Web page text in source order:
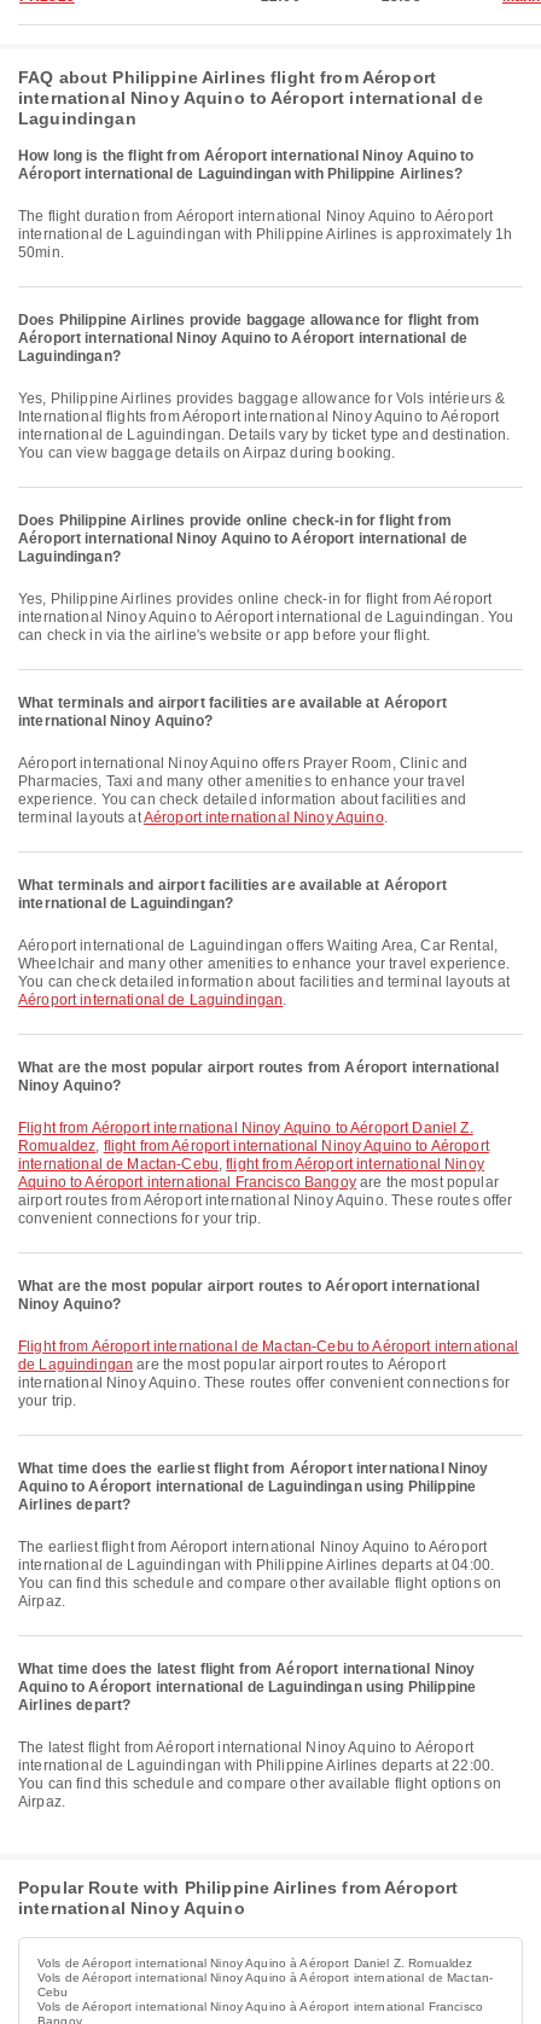
FAQ about Philippine Airlines flight from Aéroport
international Ninoy Aquino to Aéroport international de
Laguindingan
How long is the flight from Aéroport international Ninoy Aquino to
Aéroport international de Laguindingan with Philippine Airlines?
The flight duration from Aéroport international Ninoy Aquino to Aéroport
international de Laguindingan with Philippine Airlines is approximately 1h
50min.
Does Philippine Airlines provide baggage allowance for flight from
Aéroport international Ninoy Aquino to Aéroport international de
Laguindingan?
Yes, Philippine Airlines provides baggage allowance for Vols intérieurs &
International flights from Aéroport international Ninoy Aquino to Aéroport
international de Laguindingan. Details vary by ticket type and destination.
You can view baggage details on Airpaz during booking.
Does Philippine Airlines provide online check-in for flight from
Aéroport international Ninoy Aquino to Aéroport international de
Laguindingan?
Yes, Philippine Airlines provides online check-in for flight from Aéroport
international Ninoy Aquino to Aéroport international de Laguindingan. You
can check in via the airline's website or app before your flight.
What terminals and airport facilities are available at Aéroport
international Ninoy Aquino?
Aéroport international Ninoy Aquino offers Prayer Room, Clinic and
Pharmacies, Taxi and many other amenities to enhance your travel
experience. You can check detailed information about facilities and
terminal layouts atAéroport international Ninoy Aquino.
What terminals and airport facilities are available at Aéroport
international de Laguindingan?
Aéroport international de Laguindingan offers Waiting Area, Car Rental,
Wheelchair and many other amenities to enhance your travel experience.
You can check detailed information about facilities and terminal layouts at
Aéroport international de Laguindingan.
What are the most popular airport routes from Aéroport international
Ninoy Aquino?
flight from Aéroport international Ninoy Aquino to Aéroport Daniel Z.
Romualdez, flight from Aéroport international Ninoy Aquino to Aéroport
international de Mactan-Cebu,flight from Aéroport international Ninoy
Aquino to Aéroport international Francisco Bangoyare the most popular
airport routes from Aéroport international Ninoy Aquino. These routes offer
convenient connections for your trip.
What are the most popular airport routes to Aéroport international
Ninoy Aquino?
flight from Aéroport international de Mactan-Cebu to Aéroport international
de Laguindingan are the most popular airport routes to Aéroport
international Ninoy Aquino. These routes offer convenient connections for
your trip.
What time does the earliest flight from Aéroport international Ninoy
Aquino to Aéroport international de Laguindingan using Philippine
Airlines depart?
The earliest flight from Aéroport international Ninoy Aquino to Aéroport
international de Laguindingan with Philippine Airlines departs at 04:00.
You can find this schedule and compare other available flight options on
Airpaz.
What time does the latest flight from Aéroport international Ninoy
Aquino to Aéroport international de Laguindingan using Philippine
Airlines depart?
The latest flight from Aéroport international Ninoy Aquino to Aéroport
international de Laguindingan with Philippine Airlines departs at 22:00.
You can find this schedule and compare other available flight options on
Airpaz.
Popular Route with Philippine Airlines from Aéroport
international Ninoy Aquino
Vols de Aéroport international Ninoy Aquino à Aéroport Daniel Z. Romualdez
Vols de Aéroport international Ninoy Aquino à Aéroport international de Mactan-
Cebu
Vols de Aéroport international Ninoy Aquino à Aéroport international Francisco
Bangoy